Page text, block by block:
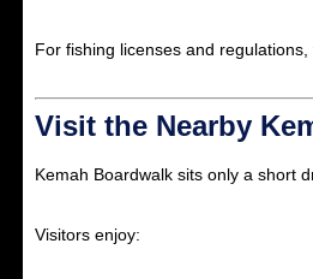
For fishing licenses and
Visit the Nearby
Kemah Boardwalk sits only a short
Visitors enjoy: